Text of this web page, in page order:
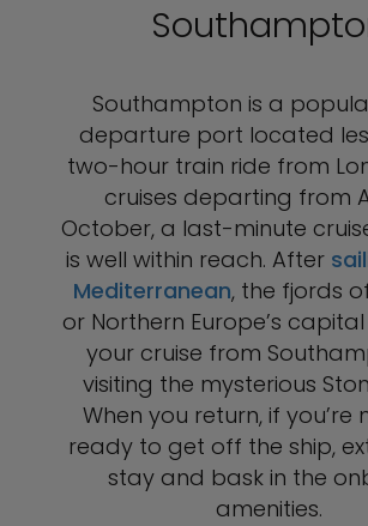
Southampton is a
departure port located
two-hour train ride from
cruises departing from
October, a last-minute
is well within reach. After
Mediterranean, the fjords
or Northern Europe’s
your cruise from
visiting the mysterious
When you return, if you’re
ready to get off the ship,
stay and bask in the
amenities.